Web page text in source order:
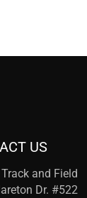
US
and Field
Dr. #522